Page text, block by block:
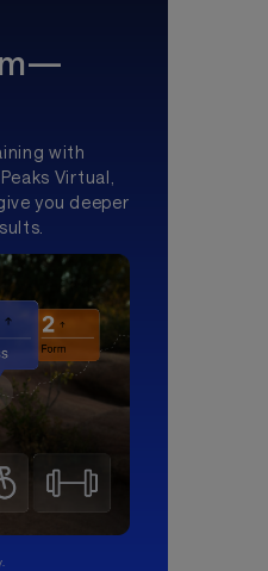
with
Virtual,
you deeper